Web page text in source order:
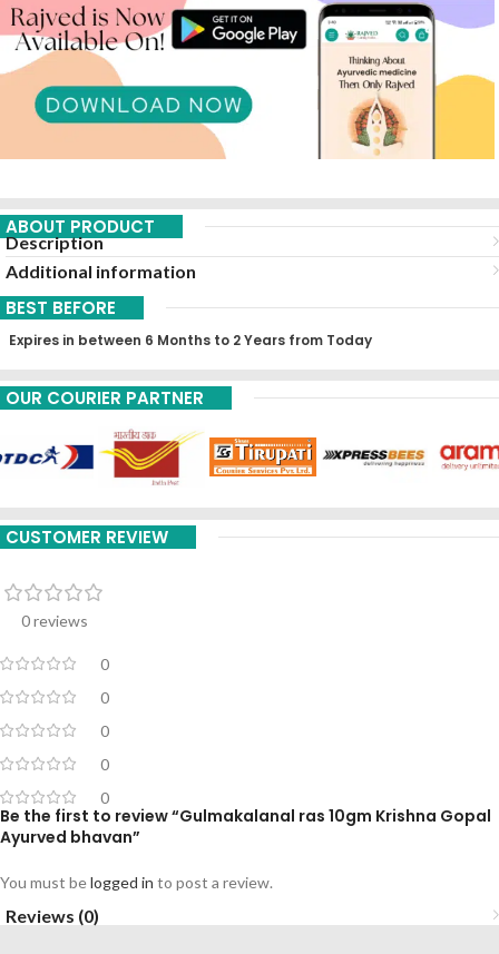
ABOUT PRODUCT
Description
Additional information
BEST BEFORE
Expires in between 6 Months to 2 Years from Today
OUR COURIER PARTNER
CUSTOMER REVIEW
0 reviews
0
0
0
0
0
Be the first to review “Gulmakalanal ras 10gm Krishna Gopal
Ayurved bhavan”
You must belogged in to post a review.
Reviews (0)